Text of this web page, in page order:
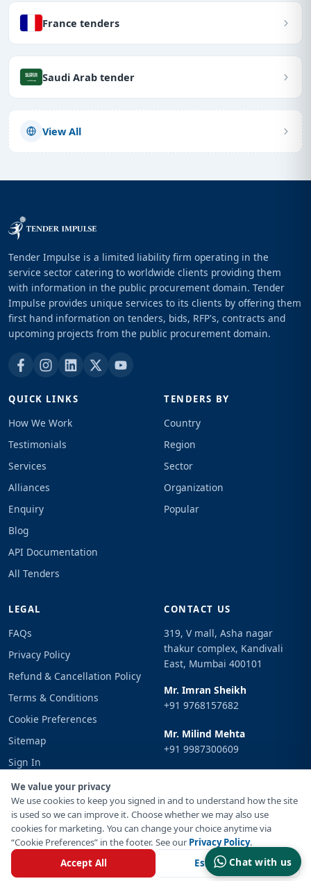
France tenders
Saudi Arab tender
View All
Chat with us
We value your privacy
We use cookies to keep you signed in and to understand how the site
is used so we can improve it. Choose whether we may also use
cookies for marketing. You can change your choice anytime via
“Cookie Preferences” in the footer. See ourPrivacy Policy.
Accept All
Essential Only
Tender Impulse is a limited liability firm operating in the
service sector catering to worldwide clients providing them
with information in the public procurement domain. Tender
Impulse provides unique services to its clients by offering them
first hand information on tenders, bids, RFP's, contracts and
upcoming projects from the public procurement domain.
QUICK LINKS
How We Work
Testimonials
Services
Alliances
Enquiry
Blog
API Documentation
All Tenders
TENDERS BY
Country
Region
Sector
Organization
Popular
LEGAL
FAQs
Privacy Policy
Refund & Cancellation Policy
Terms & Conditions
Cookie Preferences
Sitemap
Sign In
CONTACT US
319, V mall, Asha nagar
thakur complex, Kandivali
East, Mumbai 400101
Mr. Imran Sheikh
+91 9768157682
Mr. Milind Mehta
+91 9987300609
© Copyright 2021-2026 Tender Impulse. All Rights Reserved.
Inventif Web